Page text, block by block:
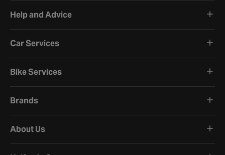
Help and Advice
Car Services
Bike Services
Brands
About Us